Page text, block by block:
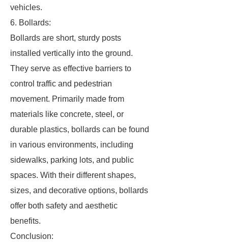
vehicles.
6. Bollards:
Bollards are short, sturdy posts
installed vertically into the ground.
They serve as effective barriers to
control traffic and pedestrian
movement. Primarily made from
materials like concrete, steel, or
durable plastics, bollards can be found
in various environments, including
sidewalks, parking lots, and public
spaces. With their different shapes,
sizes, and decorative options, bollards
offer both safety and aesthetic
benefits.
Conclusion: